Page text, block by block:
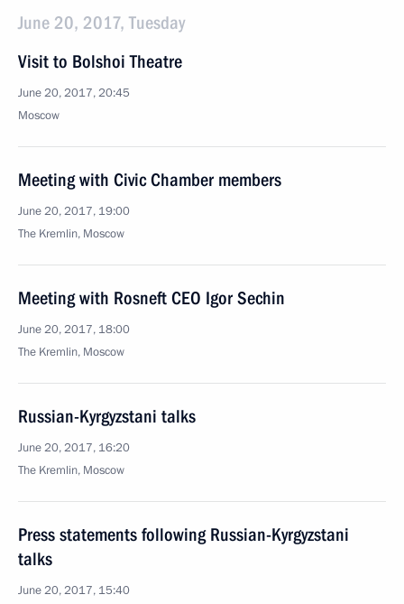
June 20, 2017, Tuesday
Visit to Bolshoi Theatre
June 20, 2017, 20:45
Moscow
Meeting with Civic Chamber members
June 20, 2017, 19:00
The Kremlin, Moscow
Meeting with Rosneft CEO Igor Sechin
June 20, 2017, 18:00
The Kremlin, Moscow
Russian-Kyrgyzstani talks
June 20, 2017, 16:20
The Kremlin, Moscow
Press statements following Russian-Kyrgyzstani
talks
June 20, 2017, 15:40